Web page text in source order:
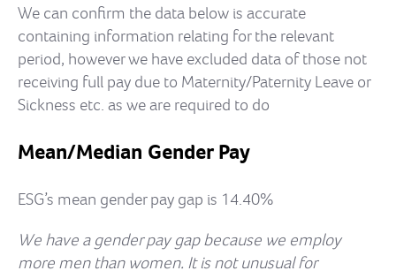
We can confirm the data below is accurate
containing information relating for the relevant
period, however we have excluded data of those not
receiving full pay due to Maternity/Paternity Leave or
Sickness etc. as we are required to do
Mean/Median Gender Pay
ESG’s mean gender pay gap is 14.40%
We have a gender pay gap because we employ
more men than women. It is not unusual for